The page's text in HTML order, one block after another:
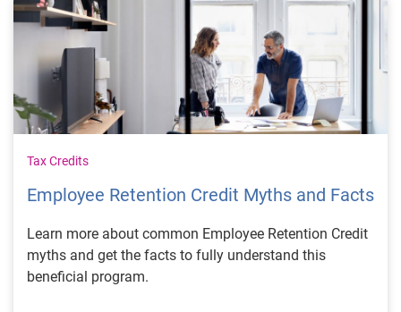
Tax Credits
Employee Retention Credit Myths and Facts
Learn more about common Employee Retention Credit
myths and get the facts to fully understand this
beneficial program.